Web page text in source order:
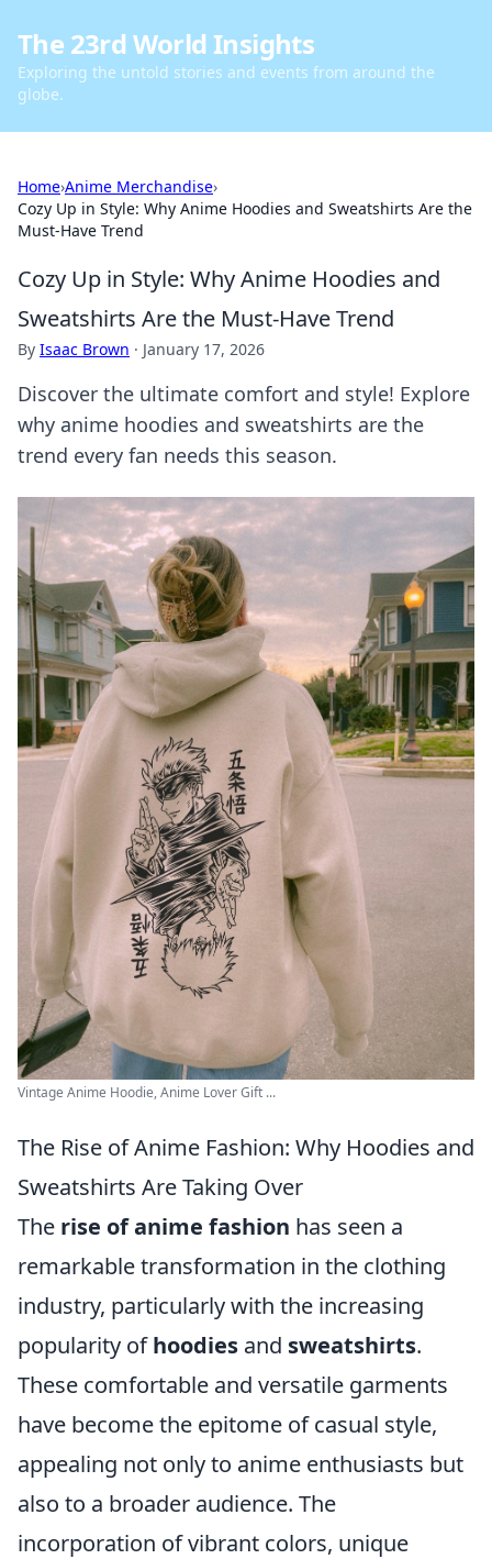
The 23rd World Insights
Exploring the untold stories and events from around the
globe.
Home›Anime Merchandise›
Cozy Up in Style: Why Anime Hoodies and Sweatshirts Are the
Must-Have Trend
Cozy Up in Style: Why Anime Hoodies and
Sweatshirts Are the Must-Have Trend
By Isaac Brown · January 17, 2026
Discover the ultimate comfort and style! Explore
why anime hoodies and sweatshirts are the
trend every fan needs this season.
Vintage Anime Hoodie, Anime Lover Gift ...
The Rise of Anime Fashion: Why Hoodies and
Sweatshirts Are Taking Over
The rise of anime fashion has seen a
remarkable transformation in the clothing
industry, particularly with the increasing
popularity ofhoodies and sweatshirts.
These comfortable and versatile garments
have become the epitome of casual style,
appealing not only to anime enthusiasts but
also to a broader audience. The
incorporation of vibrant colors, unique